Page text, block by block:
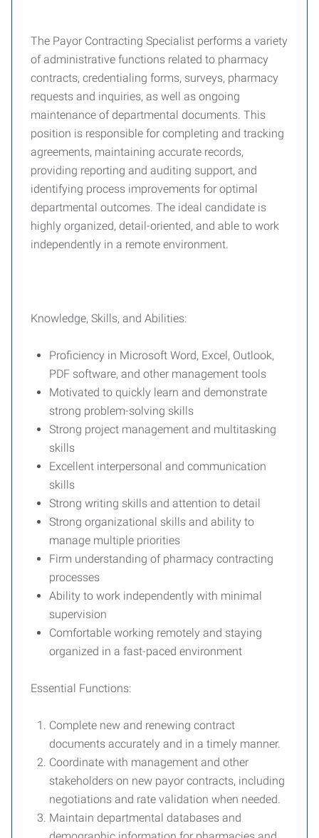
The Payor Contracting Specialist performs a variety
of administrative functions related to pharmacy
contracts, credentialing forms, surveys, pharmacy
requests and inquiries, as well as ongoing
maintenance of departmental documents. This
position is responsible for completing and tracking
agreements, maintaining accurate records,
providing reporting and auditing support, and
identifying process improvements for optimal
departmental outcomes. The ideal candidate is
highly organized, detail-oriented, and able to work
independently in a remote environment.
Knowledge, Skills, and Abilities:
Proficiency in Microsoft Word, Excel, Outlook,
PDF software, and other management tools
Motivated to quickly learn and demonstrate
strong problem-solving skills
Strong project management and multitasking
skills
Excellent interpersonal and communication
skills
Strong writing skills and attention to detail
Strong organizational skills and ability to
manage multiple priorities
Firm understanding of pharmacy contracting
processes
Ability to work independently with minimal
supervision
Comfortable working remotely and staying
organized in a fast-paced environment
Essential Functions:
Complete new and renewing contract
documents accurately and in a timely manner.
Coordinate with management and other
stakeholders on new payor contracts, including
negotiations and rate validation when needed.
Maintain departmental databases and